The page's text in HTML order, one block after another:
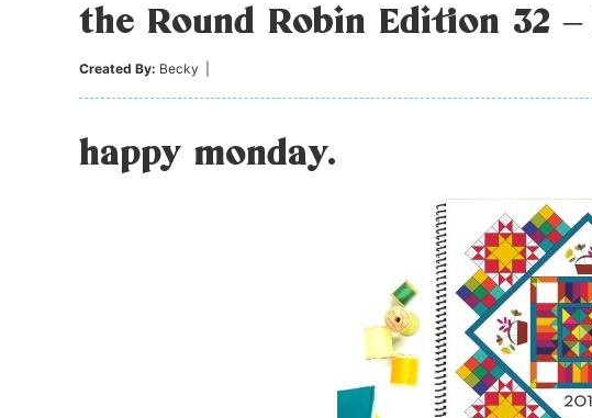
the Round Robin Edition 32
Created By: Becky
happy monday.